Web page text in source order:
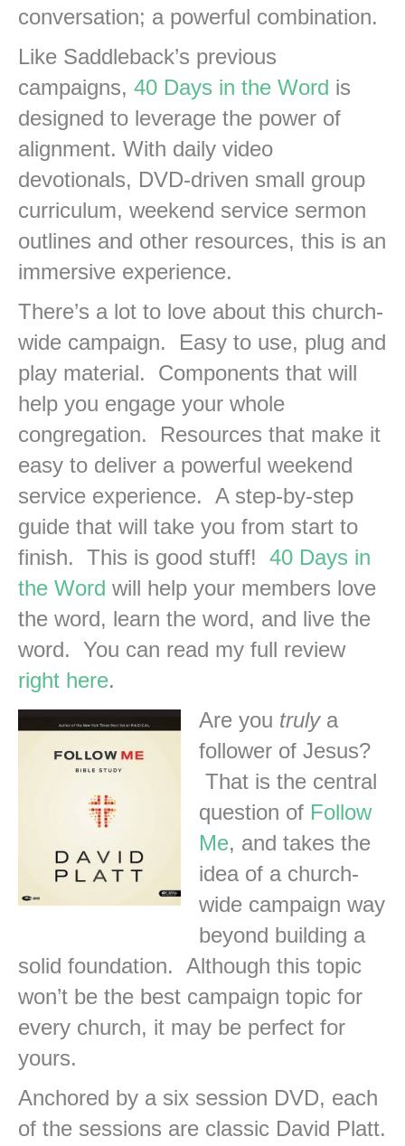
conversation; a powerful combination.
Like Saddleback’s previous
campaigns, 40 Days in the Word is
designed to leverage the power of
alignment. With daily video
devotionals, DVD-driven small group
curriculum, weekend service sermon
outlines and other resources, this is an
immersive experience.
There’s a lot to love about this church-
wide campaign. Easy to use, plug and
play material. Components that will
help you engage your whole
congregation. Resources that make it
easy to deliver a powerful weekend
service experience. A step-by-step
guide that will take you from start to
finish. This is good stuff! 40 Days in
the Word will help your members love
the word, learn the word, and live the
word. You can read my full review
right here.
Are you trulya
follower of Jesus?
That is the central
question of Follow
Me, and takes the
idea of a church-
wide campaign way
beyond building a
solid foundation. Although this topic
won’t be the best campaign topic for
every church, it may be perfect for
yours.
Anchored by a six session DVD, each
of the sessions are classic David Platt.